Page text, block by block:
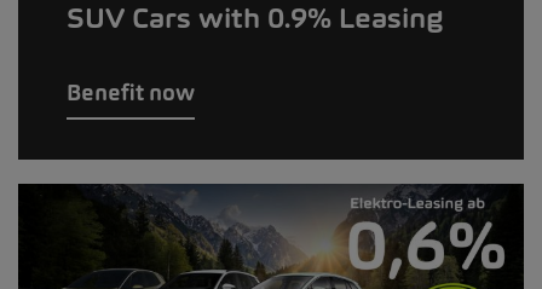
SUV Cars with 0.9% Leasing
Benefit now